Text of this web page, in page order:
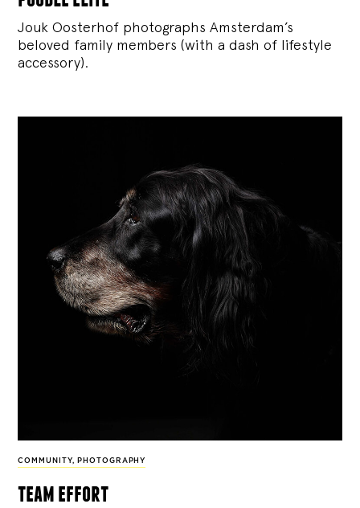
Jouk Oosterhof photographs Amsterdam’s
beloved family members (with a dash of lifestyle
accessory).
COMMUNITY, PHOTOGRAPHY
team effort